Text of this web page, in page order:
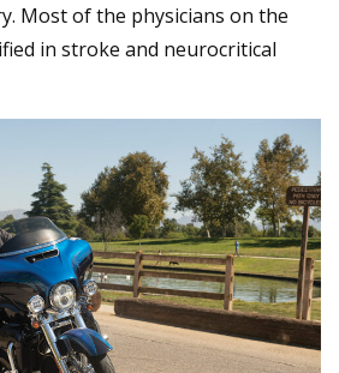
Most of the physicians on the
in stroke and neurocritical